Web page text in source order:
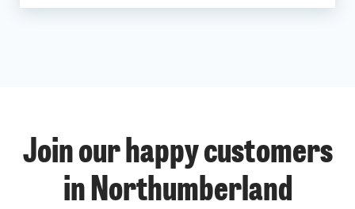
Join our happy customers
in Northumberland